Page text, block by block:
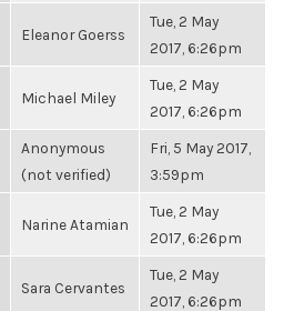
Eleanor Goerss
Tue, 2 May
2017, 6:26pm
Michael Miley
Tue, 2 May
2017, 6:26pm
Anonymous
(not verified)
Fri, 5 May 2017,
3:59pm
Narine Atamian
Tue, 2 May
2017, 6:26pm
Sara Cervantes
Tue, 2 May
2017, 6:26pm